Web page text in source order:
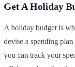
Get A Holiday
A holiday budget is
devise a spending
you can track your